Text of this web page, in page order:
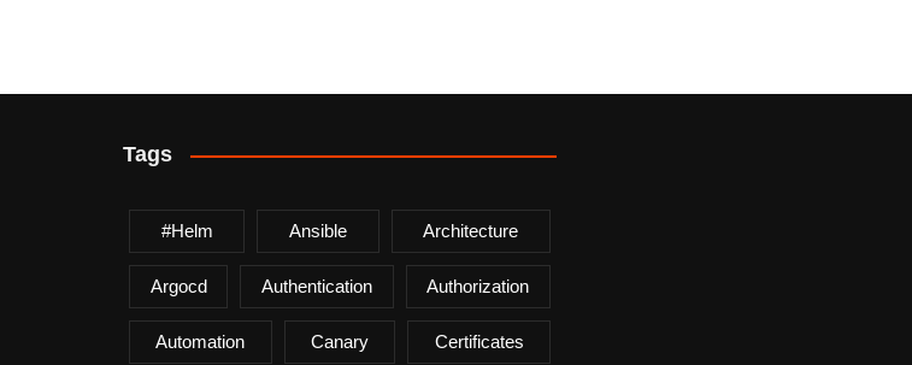
Tags
#helm Ansible Architecture
Argocd Authentication Authorization
Automation Canary Certificates